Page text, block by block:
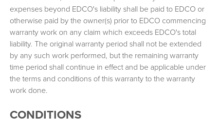
expenses beyond EDCO's liability shall be paid to EDCO or
otherwise paid by the owner(s) prior to EDCO commencing
warranty work on any claim which exceeds EDCO's total
liability. The original warranty period shall not be extended
by any such work performed, but the remaining warranty
time period shall continue in effect and be applicable under
the terms and conditions of this warranty to the warranty
work done.
CONDITIONS